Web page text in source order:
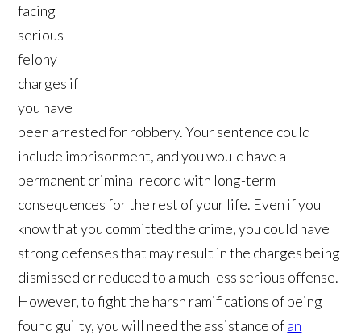
facing
serious
felony
charges if
you have
been arrested for robbery. Your sentence could
include imprisonment, and you would have a
permanent criminal record with long-term
consequences for the rest of your life. Even if you
know that you committed the crime, you could have
strong defenses that may result in the charges being
dismissed or reduced to a much less serious offense.
However, to fight the harsh ramifications of being
found guilty, you will need the assistance ofan